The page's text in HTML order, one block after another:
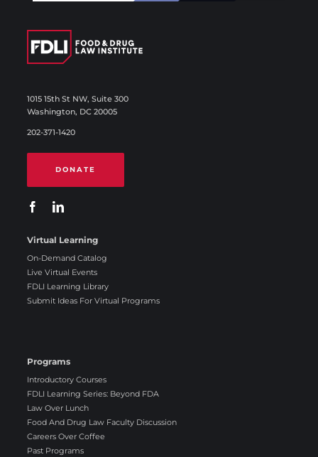
1015 15th St NW, Suite 300
Washington, DC 20005
202-371-1420
DONATE
Virtual Learning
On-Demand Catalog
Live Virtual Events
FDLI Learning Library
Submit Ideas For Virtual Programs
Programs
Introductory Courses
FDLI Learning Series: Beyond FDA
Law Over Lunch
Food And Drug Law Faculty Discussion
Careers Over Coffee
Past Programs